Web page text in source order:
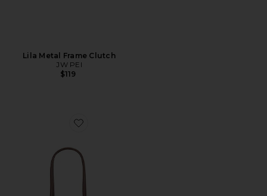
Lila Metal Frame Clutch
JW PEI
$119
Favorite Nala Wide Tote Bag